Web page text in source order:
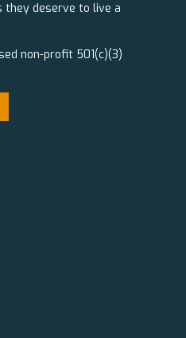
they deserve to live a
non-profit 501(c)(3)